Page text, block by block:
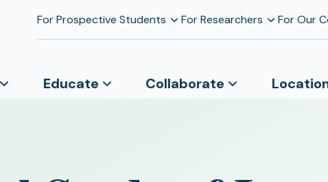
For Prospective Students For Researchers For Our
Educate Collaborate